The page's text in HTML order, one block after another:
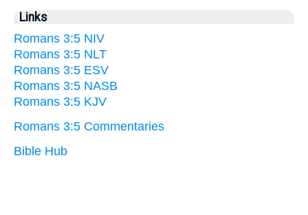
Links
Romans 3:5 NIV
Romans 3:5 NLT
Romans 3:5 ESV
Romans 3:5 NASB
Romans 3:5 KJV
Romans 3:5 Commentaries
Bible Hub